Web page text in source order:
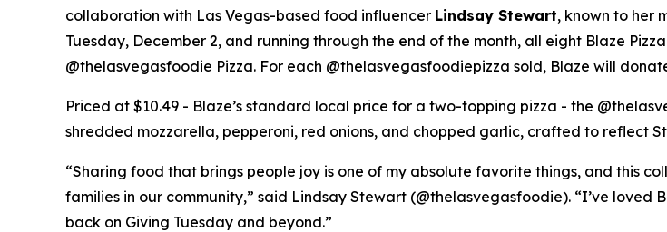
collaboration with Las Vegas-based food influencer Lindsay Stewart, known to her
Tuesday, December 2, and running through the end of the month, all eight Blaze
@thelasvegasfoodie Pizza. For each @thelasvegasfoodiepizza sold, Blaze will
Priced at $10.49 - Blaze’s standard local price for a two-topping pizza - the
shredded mozzarella, pepperoni, red onions, and chopped garlic, crafted to reflect
“Sharing food that brings people joy is one of my absolute favorite things, and this
families in our community,” said Lindsay Stewart (@thelasvegasfoodie). “I’ve loved
back on Giving Tuesday and beyond.”